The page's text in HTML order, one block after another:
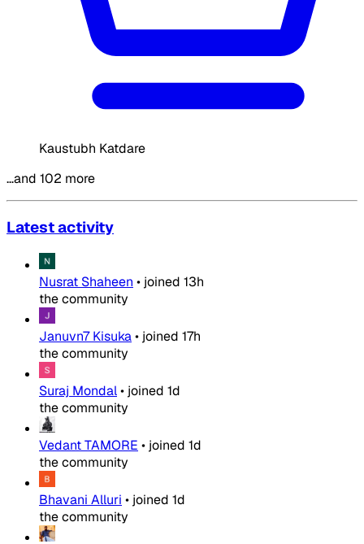
Kaustubh Katdare
…and 102 more
Latest activity
Nusrat Shaheen • joined 13h
the community
Januvn7 Kisuka• joined 17h
the community
Suraj Mondal• joined 1d
the community
Vedant TAMORE • joined 1d
the community
Bhavani Alluri • joined 1d
the community